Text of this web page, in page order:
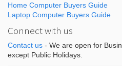
Home Computer Buyers Guide
Laptop Computer Buyers Guide
Connect with us
Contact us - We are open for
except Public Holidays.